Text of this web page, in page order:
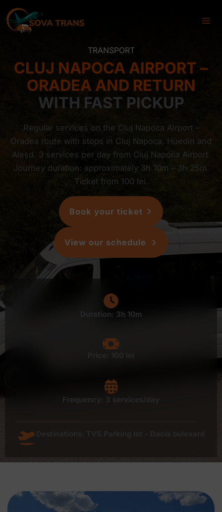
Skip
to
content
TRANSPORT
CLUJ NAPOCA AIRPORT –
ORADEA AND RETURN
WITH FAST PICKUP
Regular services on the Cluj Napoca Airport –
Oradea route with stops in Cluj Napoca, Huedin and
Aleșd. 3 services per day from Cluj Napoca Airport.
Journey duration: approximately 3h 10m – 3h 25m.
Ticket from 100 lei.
Book your ticket
View our schedule
Duration: 3h 10m
Frequency: 3 services/day